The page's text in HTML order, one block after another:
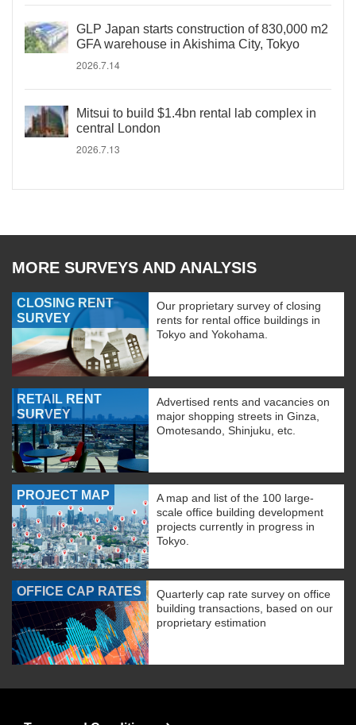
GLP Japan starts construction of 830,000 m2
GFA warehouse in Akishima City, Tokyo
2026.7.14
Mitsui to build $1.4bn rental lab complex in
central London
2026.7.13
MORE SURVEYS AND ANALYSIS
CLOSING RENT
SURVEY
Our proprietary survey of closing
rents for rental office buildings in
Tokyo and Yokohama.
RETAIL RENT
SURVEY
Advertised rents and vacancies on
major shopping streets in Ginza,
Omotesando, Shinjuku, etc.
PROJECT MAP
A map and list of the 100 large-
scale office building development
projects currently in progress in
Tokyo.
OFFICE CAP RATES
Quarterly cap rate survey on office
building transactions, based on our
proprietary estimation